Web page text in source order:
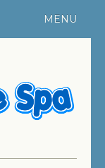
MENU